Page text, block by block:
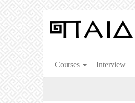
Skip
main
content
Courses Interview